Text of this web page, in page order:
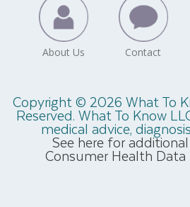
Copyright © 2026 What To
Reserved. What To Know
medical advice,
See here for
Consumer Health Data